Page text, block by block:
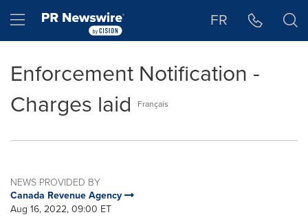
Hamburger menu FR
Enforcement Notification -
Charges laid
Français
NEWS PROVIDED BY
Canada Revenue Agency
Aug 16, 2022, 09:00 ET